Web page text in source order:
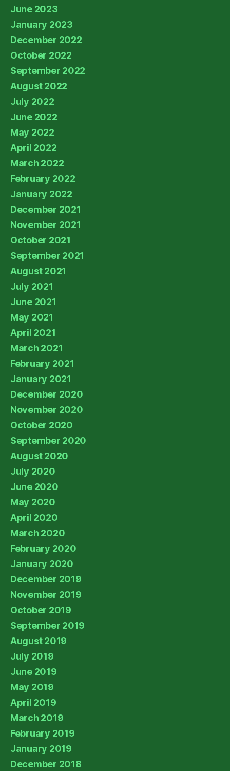
June 2023
January 2023
December 2022
October 2022
September 2022
August 2022
July 2022
June 2022
May 2022
April 2022
March 2022
February 2022
January 2022
December 2021
November 2021
October 2021
September 2021
August 2021
July 2021
June 2021
May 2021
April 2021
March 2021
February 2021
January 2021
December 2020
November 2020
October 2020
September 2020
August 2020
July 2020
June 2020
May 2020
April 2020
March 2020
February 2020
January 2020
December 2019
November 2019
October 2019
September 2019
August 2019
July 2019
June 2019
May 2019
April 2019
March 2019
February 2019
January 2019
December 2018